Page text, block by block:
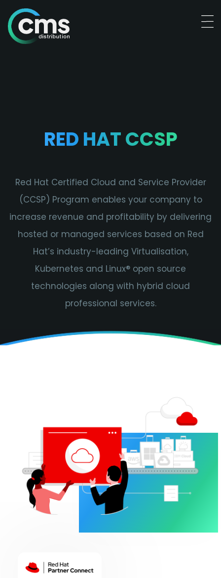
RED HAT CCSP
Red Hat Certified Cloud and Service Provider
(CCSP) Program enables your company to
increase revenue and profitability by delivering
hosted or managed services based on Red
Hat’s industry-leading Virtualisation,
Kubernetes and Linux® open source
technologies along with hybrid cloud
professional services.